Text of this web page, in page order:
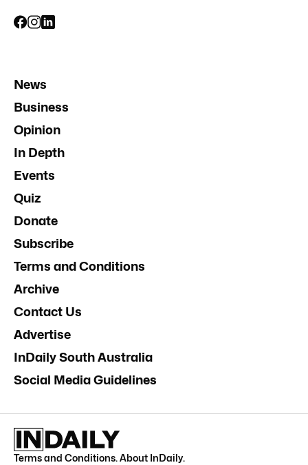
News
Business
Opinion
In Depth
Events
Quiz
Donate
Subscribe
Terms and Conditions
Archive
Contact Us
Advertise
InDaily South Australia
Social Media Guidelines
Terms and Conditions.About InDaily.